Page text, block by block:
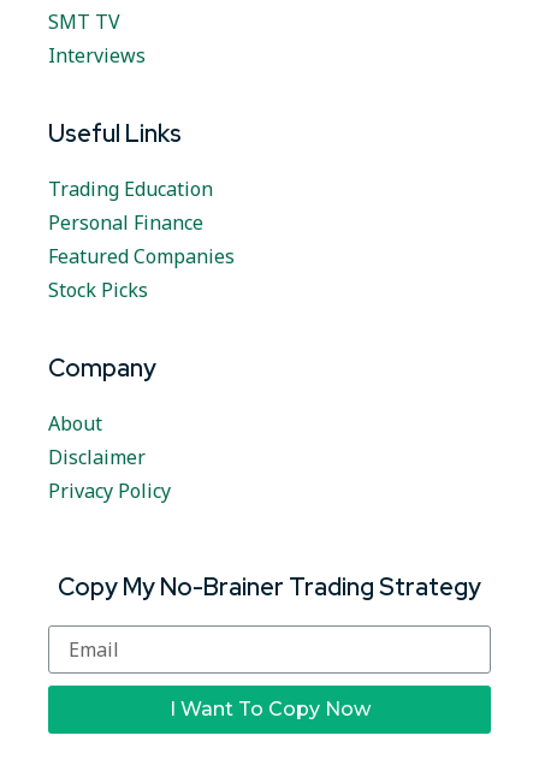
SMT TV
Interviews
Useful Links
Trading Education
Personal Finance
Featured Companies
Stock Picks
Company
About
Disclaimer
Privacy Policy
Copy My No-Brainer Trading Strategy
I Want To Copy Now